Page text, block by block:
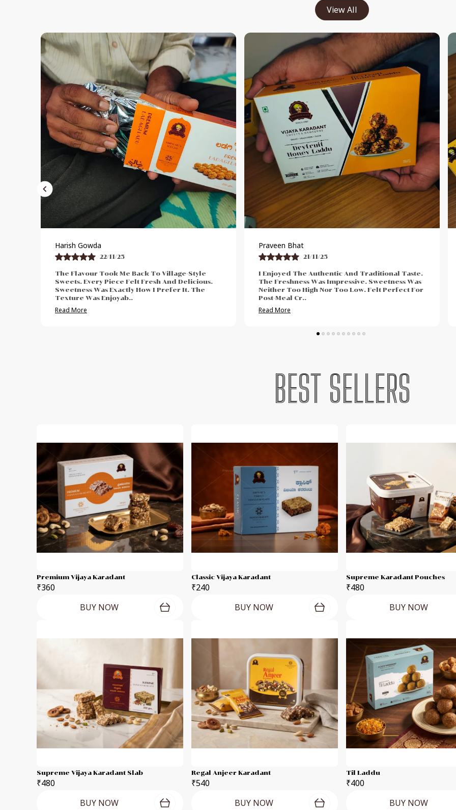
View All
Praveen Bhat
21/11/25
I Enjoyed The Authentic And Traditional Taste.
The Freshness Was Impressive. Sweetness Was
Neither Too High Nor Too Low. Felt Perfect For
Post-Meal Cr..
Read More
Shankar Reddy
19/11/25
The Taste Was Rich And Completely Satisfying.
Freshness Was Noticeable Instantly. My Family
Finished It Quicker Than Expected. Perfect
Option For Gift
Read More
BEST SELLERS
Premium Vijaya Karadant
₹360
BUY NOW
Classic Vijaya Karadant
₹240
BUY NOW
Supreme Karadant Pouches
₹480
BUY NOW
Supreme Vijaya Karadant Slab
₹480
BUY NOW
Regal Anjeer Karadant
₹540
BUY NOW
Til Laddu
₹400
BUY NOW